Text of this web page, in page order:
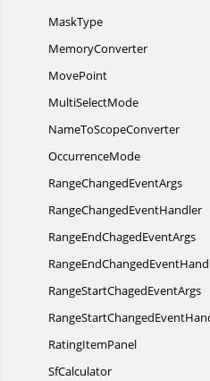
MaskType
MemoryConverter
MovePoint
MultiSelectMode
NameToScopeConverter
OccurrenceMode
RangeChangedEventArgs
RangeChangedEventHandler
RangeEndChagedEventArgs
RangeEndChanged
RangeStartChagedEventArgs
RangeStartChanged
RatingItemPanel
SfCalculator